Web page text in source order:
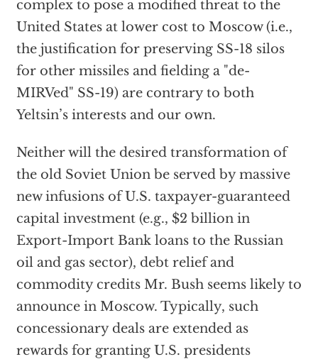
complex to pose a modified threat to the
United States at lower cost to Moscow (i.e.,
the justification for preserving SS-18 silos
for other missiles and fielding a "de-
MIRVed" SS-19) are contrary to both
Yeltsin’s interests and our own.
Neither will the desired transformation of
the old Soviet Union be served by massive
new infusions of U.S. taxpayer-guaranteed
capital investment (e.g., $2 billion in
Export-Import Bank loans to the Russian
oil and gas sector), debt relief and
commodity credits Mr. Bush seems likely to
announce in Moscow. Typically, such
concessionary deals are extended as
rewards for granting U.S. presidents